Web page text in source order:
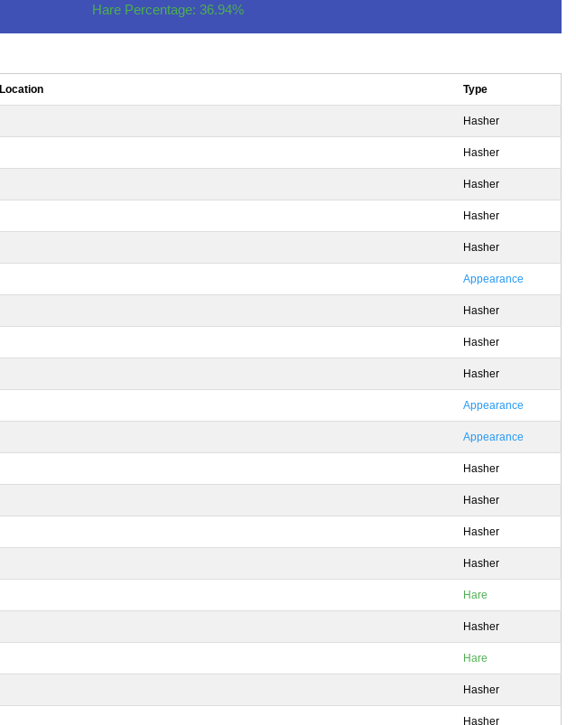
Hare Percentage: 36.94%
Location Type
Hasher
Hasher
Hasher
Hasher
Hasher
Appearance
Hasher
Hasher
Hasher
Appearance
Appearance
Hasher
Hasher
Hasher
Hasher
Hare
Hasher
Hare
Hasher
Hasher